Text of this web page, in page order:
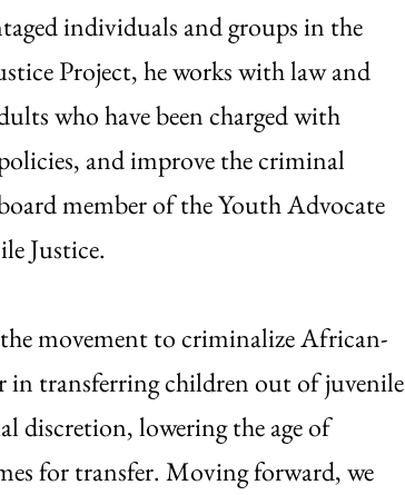
individuals and groups in the
Project, he works with law and
who have been charged with
and improve the criminal
member of the Youth Advocate
Justice.
the movement to criminalize African-
in transferring children out of juvenile
lowering the age of
for transfer. Moving forward, we